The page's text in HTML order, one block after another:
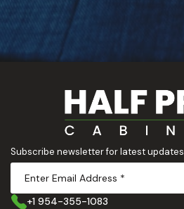
Subscribe newsletter for latest updates
+1 954-355-1083